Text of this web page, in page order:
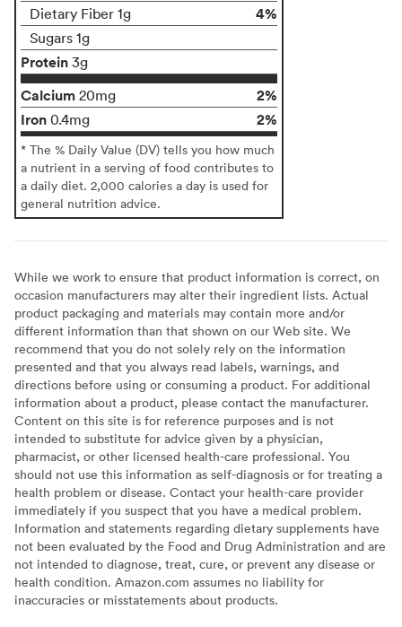
Dietary Fiber 1g 4%
Sugars 1g
Protein 3g
Calcium 20mg
2%
Iron 0.4mg 2%
* The % Daily Value (DV) tells you how much
a nutrient in a serving of food contributes to
a daily diet. 2,000 calories a day is used for
general nutrition advice.
While we work to ensure that product information is correct, on
occasion manufacturers may alter their ingredient lists. Actual
product packaging and materials may contain more and/or
different information than that shown on our Web site. We
recommend that you do not solely rely on the information
presented and that you always read labels, warnings, and
directions before using or consuming a product. For additional
information about a product, please contact the manufacturer.
Content on this site is for reference purposes and is not
intended to substitute for advice given by a physician,
pharmacist, or other licensed health-care professional. You
should not use this information as self-diagnosis or for treating a
health problem or disease. Contact your health-care provider
immediately if you suspect that you have a medical problem.
Information and statements regarding dietary supplements have
not been evaluated by the Food and Drug Administration and are
not intended to diagnose, treat, cure, or prevent any disease or
health condition. Amazon.com assumes no liability for
inaccuracies or misstatements about products.